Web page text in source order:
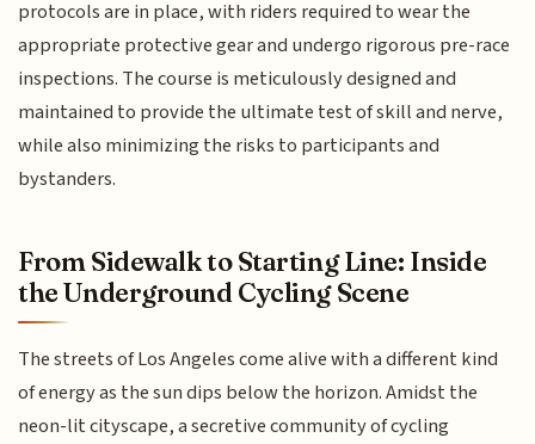
protocols are in place, with riders required to wear the
appropriate protective gear and undergo rigorous pre-race
inspections. The course is meticulously designed and
maintained to provide the ultimate test of skill and nerve,
while also minimizing the risks to participants and
bystanders.
From Sidewalk to Starting Line: Inside
the Underground Cycling Scene
The streets of Los Angeles come alive with a different kind
of energy as the sun dips below the horizon. Amidst the
neon-lit cityscape, a secretive community of cycling